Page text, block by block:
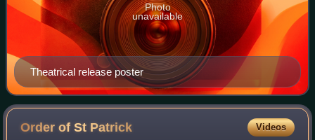
Theatrical release poster
Photo
unavailable
Order of St Patrick Videos